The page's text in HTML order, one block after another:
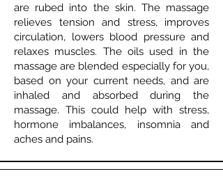
are rubed into the skin. The massage
relieves tension and stress, improves
circulation, lowers blood pressure and
relaxes muscles. The oils used in the
massage are blended especially for you,
based on your current needs, and are
inhaled and absorbed during the
massage. This could help with stress,
hormone imbalances, insomnia and
aches and pains.